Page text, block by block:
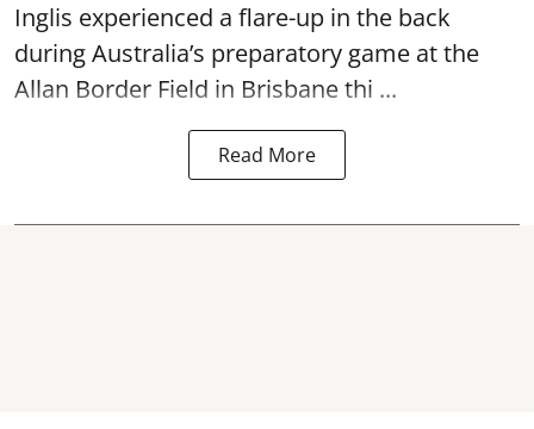
Inglis experienced a flare-up in the back
during Australia’s preparatory game at the
Allan Border Field in Brisbane thi ...
Read More